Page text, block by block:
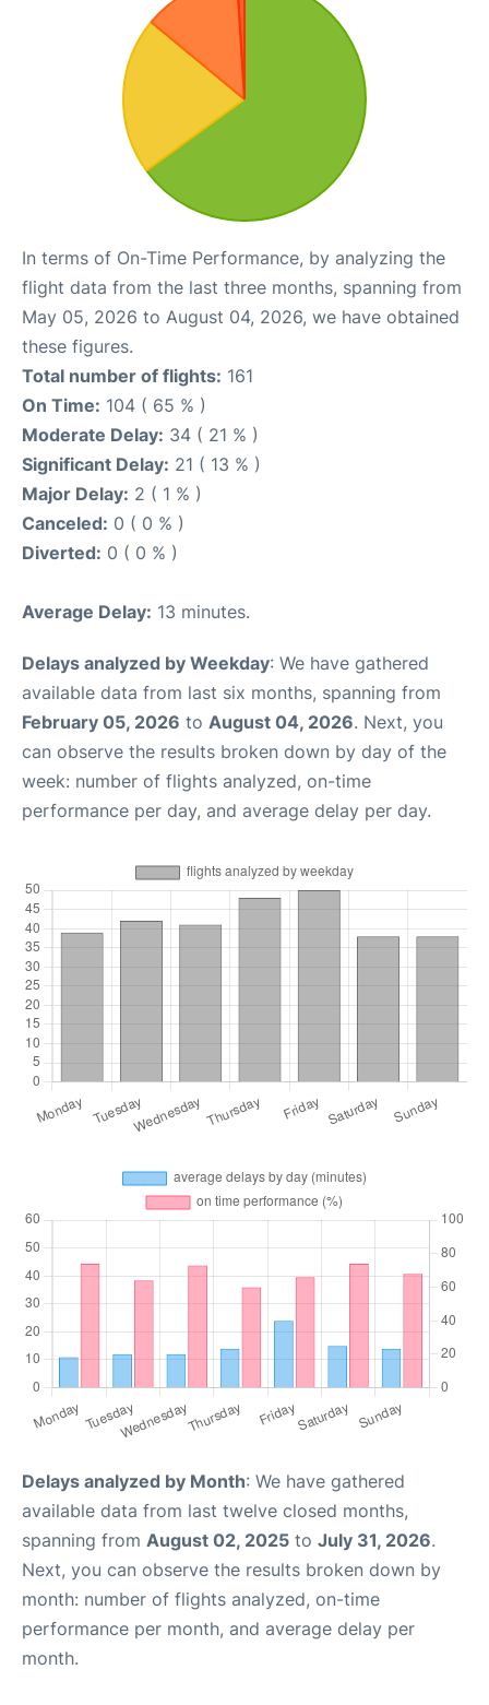
In terms of On-Time Performance, by analyzing the
flight data from the last three months, spanning from
May 05, 2026 to August 04, 2026, we have obtained
these figures.
Total number of flights: 161
On Time: 104 ( 65 % )
Moderate Delay: 34 ( 21 % )
Significant Delay: 21 ( 13 % )
Major Delay: 2 ( 1 % )
Canceled: 0 ( 0 % )
Diverted: 0 ( 0 % )
Average Delay: 13 minutes.
Delays analyzed by Weekday: We have gathered
available data from last six months, spanning from
February 05, 2026 to August 04, 2026. Next, you
can observe the results broken down by day of the
week: number of flights analyzed, on-time
performance per day, and average delay per day.
Delays analyzed by Month: We have gathered
available data from last twelve closed months,
spanning from August 02, 2025 to July 31, 2026.
Next, you can observe the results broken down by
month: number of flights analyzed, on-time
performance per month, and average delay per
month.